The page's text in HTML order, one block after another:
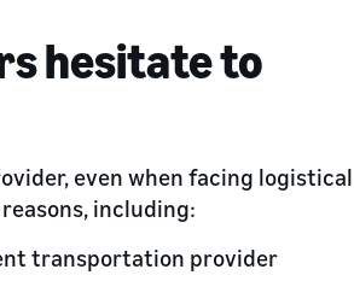
hesitate to
even when facing logistical
including:
transportation provider